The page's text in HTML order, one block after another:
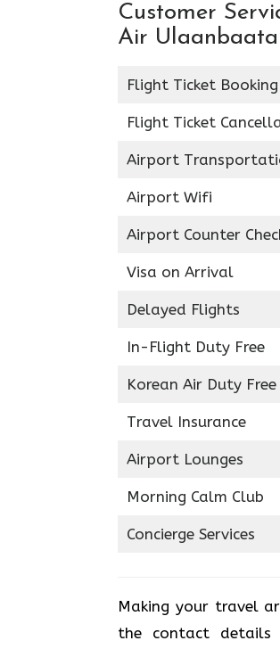
Customer
Air
Flight Ticket Booking
Flight Ticket
Airport
Airport Wifi
Airport Counter
Visa on Arrival
Delayed Flights
In-Flight Duty Free
Korean Air Duty Free
Travel Insurance
Airport Lounges
Morning Calm Club
Concierge Services
Making your travel
the contact